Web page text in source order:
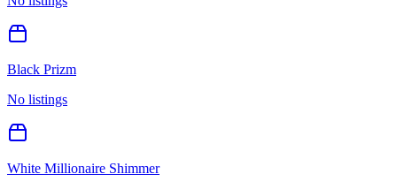
Black Prizm
No listings
White Millionaire Shimmer